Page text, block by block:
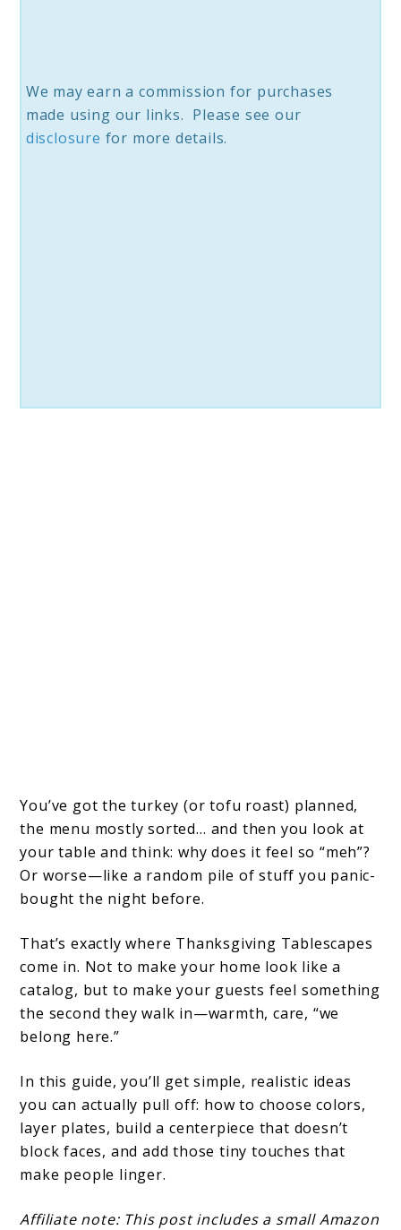
We may earn a commission for purchases
made using our links. Please see our
disclosure for more details.
You’ve got the turkey (or tofu roast) planned,
the menu mostly sorted… and then you look at
your table and think: why does it feel so “meh”?
Or worse—like a random pile of stuff you panic-
bought the night before.
That’s exactly where Thanksgiving Tablescapes
come in. Not to make your home look like a
catalog, but to make your guests feel something
the second they walk in—warmth, care, “we
belong here.”
In this guide, you’ll get simple, realistic ideas
you can actually pull off: how to choose colors,
layer plates, build a centerpiece that doesn’t
block faces, and add those tiny touches that
make people linger.
Affiliate note: This post includes a small Amazon